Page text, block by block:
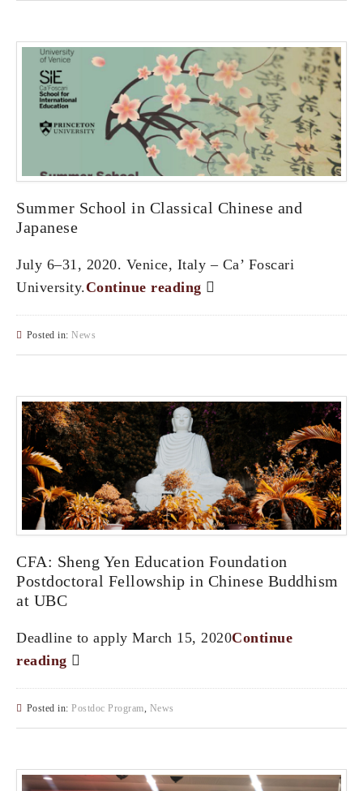
Summer School in Classical Chinese and
Japanese
July 6–31, 2020. Venice, Italy – Ca’ Foscari
University.Continue reading
Posted in: News
CFA: Sheng Yen Education Foundation
Postdoctoral Fellowship in Chinese Buddhism
at UBC
Deadline to apply March 15, 2020Continue
reading
Posted in: Postdoc Program, News